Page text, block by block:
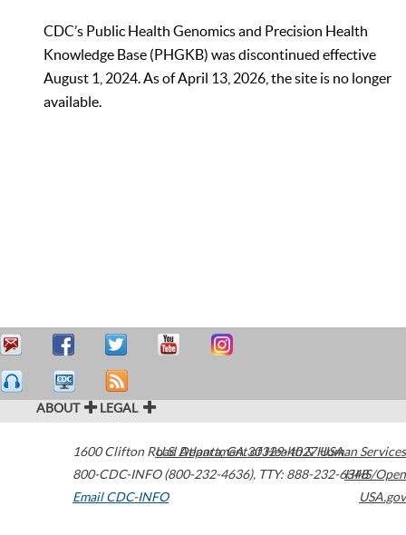
CDC’s Public Health Genomics and Precision Health
Knowledge Base (PHGKB) was discontinued effective
August 1, 2024. As of April 13, 2026, the site is no longer
available.
ABOUT LEGAL
1600 Clifton Road Atlanta,GA30329-4027USA
800-CDC-INFO (800-232-4636), TTY: 888-232-6348
Email CDC-INFO
U.S. Department of Health & Human Services
HHS/Open
USA.gov